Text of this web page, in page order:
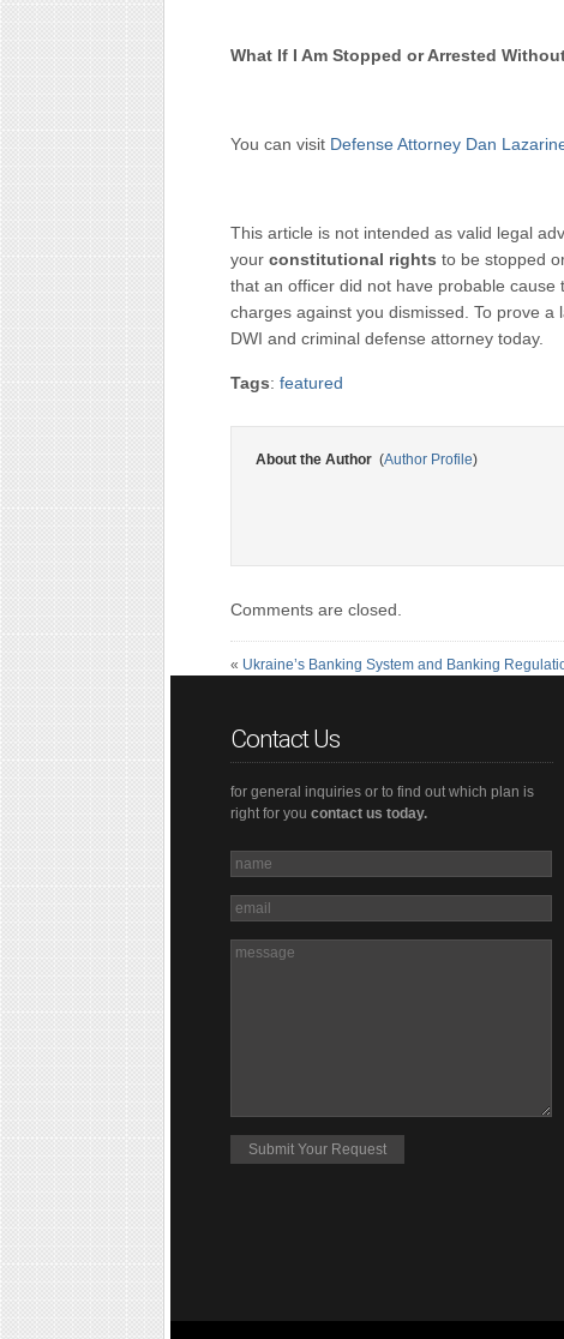
What If I Am Stopped or Arrested
You can visit Defense Attorney Dan
This article is not intended as valid legal
your constitutional rights to be stopped
that an officer did not have probable
charges against you dismissed. To prove
DWI and criminal defense attorney today.
Tags: featured
About the Author (Author Profile)
Comments are closed.
« Ukraine’s Banking System and Banking
Contact Us
for general inquiries or to find out which plan is
right for you contact us today.